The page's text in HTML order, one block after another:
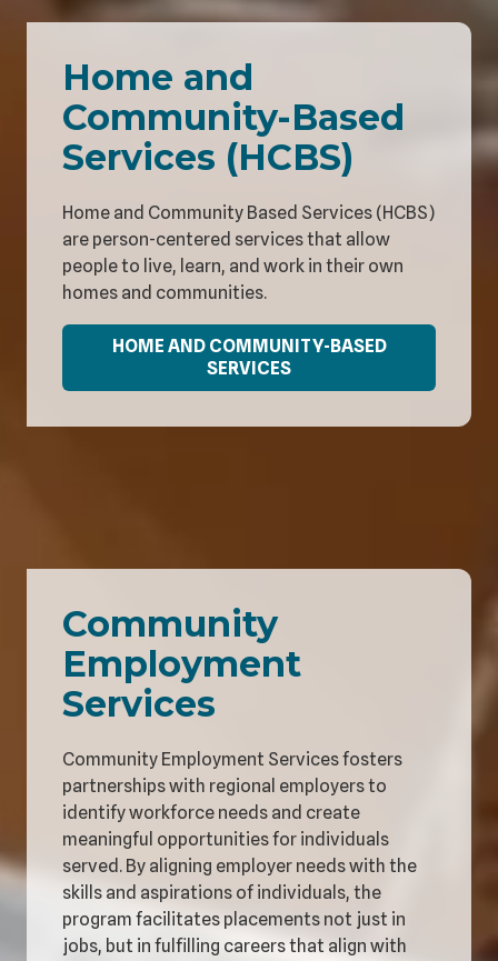
Home and
Community-Based
Services (HCBS)
Home and Community Based Services (HCBS)
are person-centered services that allow
people to live, learn, and work in their own
homes and communities.
HOME AND COMMUNITY-BASED
SERVICES
Community
Employment
Services
Community Employment Services fosters
partnerships with regional employers to
identify workforce needs and create
meaningful opportunities for individuals
served. By aligning employer needs with the
skills and aspirations of individuals, the
program facilitates placements not just in
jobs, but in fulfilling careers that align with